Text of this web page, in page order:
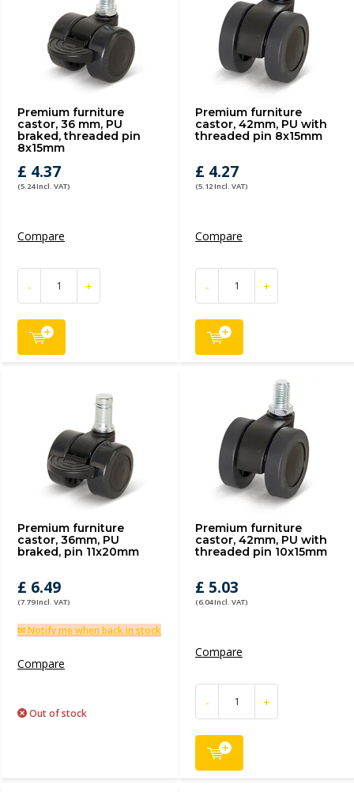
Premium furniture
castor, 36 mm, PU
braked, threaded pin
8x15mm
£ 4.37
(5.24 Incl. VAT)
Compare
- +
Premium furniture
castor, 42mm, PU with
threaded pin 8x15mm
£ 4.27
(5.12 Incl. VAT)
Compare
- +
Premium furniture
castor, 36mm, PU
braked, pin 11x20mm
£ 6.49
(7.79 Incl. VAT)
✉ Notify me when back in stock
Compare
Out of stock
Premium furniture
castor, 42mm, PU with
threaded pin 10x15mm
£ 5.03
(6.04 Incl. VAT)
Compare
- +